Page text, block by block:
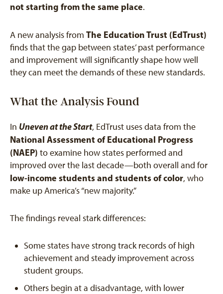
not starting from the same place.
A new analysis from The Education Trust (EdTrust)
finds that the gap between states’ past performance
and improvement will significantly shape how well
they can meet the demands of these new standards.
What the Analysis Found
In Uneven at the Start, EdTrust uses data from the
National Assessment of Educational Progress
(NAEP) to examine how states performed and
improved over the last decade—both overall and for
low-income students and students of color, who
make up America’s “new majority.”
The findings reveal stark differences:
Some states have strong track records of high
achievement and steady improvement across
student groups.
Others begin at a disadvantage, with lower